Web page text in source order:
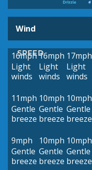
Wind
SPEED
16mph
Light
winds
16mph
Light
winds
17mph
Light
winds
11mph
Gentle
breeze
10mph
Gentle
breeze
10mph
Gentle
breeze
9mph
Gentle
breeze
10mph
Gentle
breeze
10mph
Gentle
breeze